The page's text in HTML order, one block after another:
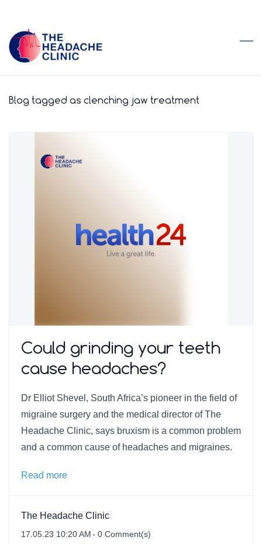
main
Blog tagged as clenching jaw treatment
Could grinding your teeth
cause headaches?
Dr Elliot Shevel, South Africa’s pioneer in the field of
migraine surgery and the medical director of The
Headache Clinic, says bruxism is a common problem
and a common cause of headaches and migraines.
Read more
The Headache Clinic
17.05.23 10:20 AM- 0 Comment(s)